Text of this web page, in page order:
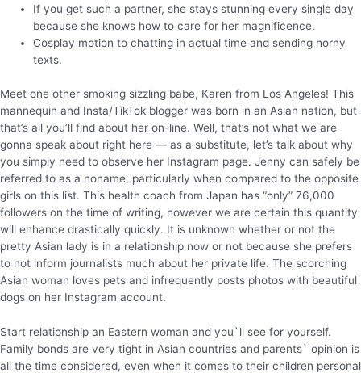
If you get such a partner, she stays stunning every single day
because she knows how to care for her magnificence.
Cosplay motion to chatting in actual time and sending horny
texts.
Meet one other smoking sizzling babe, Karen from Los Angeles! This
mannequin and Insta/TikTok blogger was born in an Asian nation, but
that’s all you’ll find about her on-line. Well, that’s not what we are
gonna speak about right here — as a substitute, let’s talk about why
you simply need to observe her Instagram page. Jenny can safely be
referred to as a noname, particularly when compared to the opposite
girls on this list. This health coach from Japan has “only” 76,000
followers on the time of writing, however we are certain this quantity
will enhance drastically quickly. It is unknown whether or not the
pretty Asian lady is in a relationship now or not because she prefers
to not inform journalists much about her private life. The scorching
Asian woman loves pets and infrequently posts photos with beautiful
dogs on her Instagram account.
Start relationship an Eastern woman and you`ll see for yourself.
Family bonds are very tight in Asian countries and parents` opinion is
all the time considered, even when it comes to their children personal